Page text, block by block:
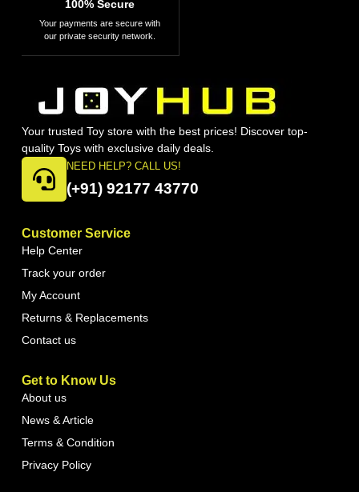
100% Secure
Your payments are secure with
our private security network.
Your trusted Toy store with the best prices! Discover top-
quality Toys with exclusive daily deals.
NEED HELP? CALL US!
(+91) 92177 43770
Customer Service
Help Center
Track your order
My Account
Returns & Replacements
Contact us
Get to Know Us
About us
News & Article
Terms & Condition
Privacy Policy